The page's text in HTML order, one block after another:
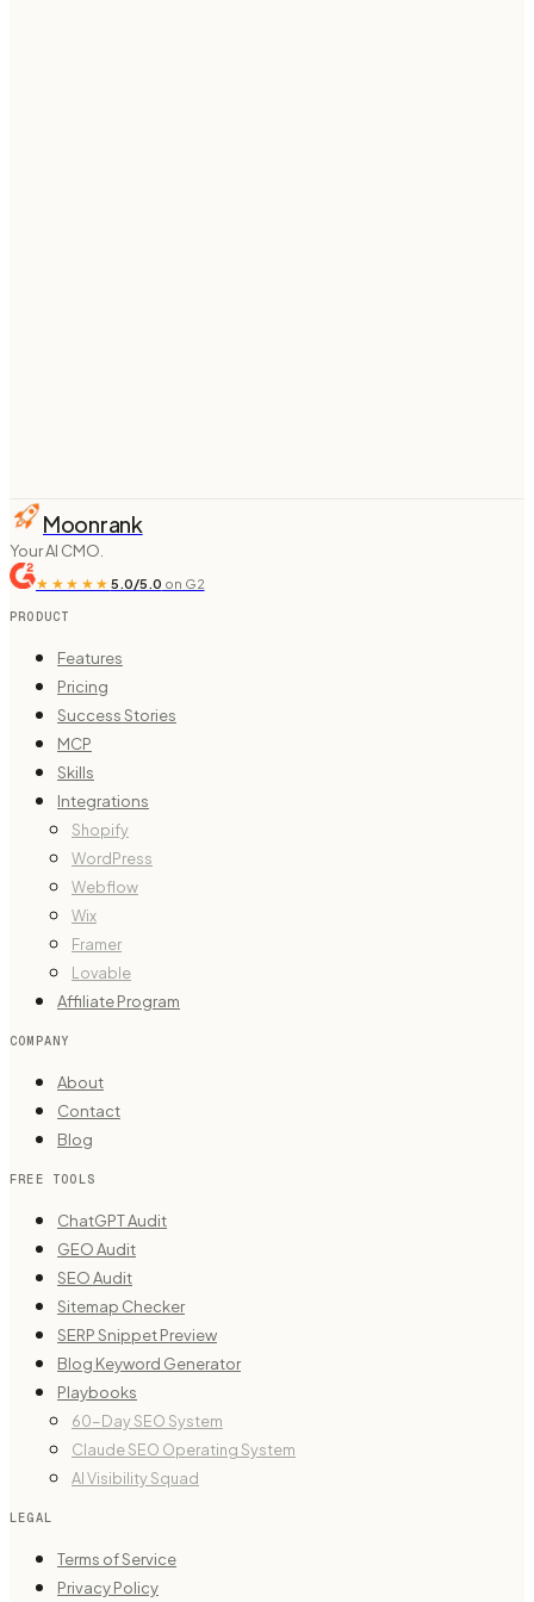
Moonrank
Your AI CMO.
★★★★★ 5.0/5.0 on G2
PRODUCT
Features
Pricing
Success Stories
MCP
Skills
Integrations
Shopify
WordPress
Webflow
Wix
Framer
Lovable
Affiliate Program
COMPANY
About
Contact
Blog
FREE TOOLS
ChatGPT Audit
GEO Audit
SEO Audit
Sitemap Checker
SERP Snippet Preview
Blog Keyword Generator
Playbooks
60-Day SEO System
Claude SEO Operating System
AI Visibility Squad
LEGAL
Terms of Service
Privacy Policy